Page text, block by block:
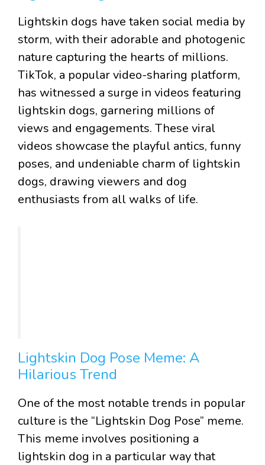
Lightskin dogs have taken social media by
storm, with their adorable and photogenic
nature capturing the hearts of millions.
TikTok, a popular video-sharing platform,
has witnessed a surge in videos featuring
lightskin dogs, garnering millions of
views and engagements. These viral
videos showcase the playful antics, funny
poses, and undeniable charm of lightskin
dogs, drawing viewers and dog
enthusiasts from all walks of life.
Lightskin Dog Pose Meme: A
Hilarious Trend
One of the most notable trends in popular
culture is the “Lightskin Dog Pose” meme.
This meme involves positioning a
lightskin dog in a particular way that